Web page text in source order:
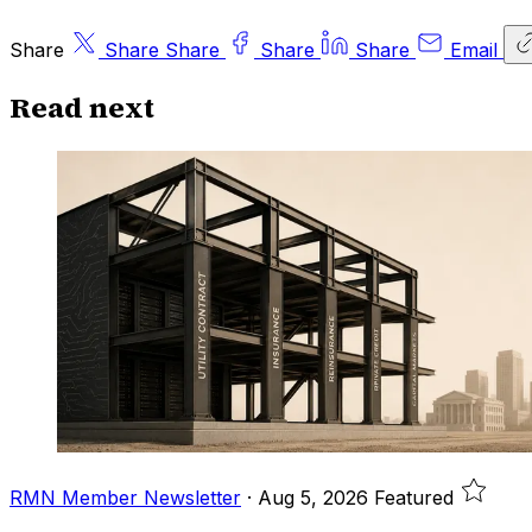
Share Share Share Share Share Email
Read next
RMN Member Newsletter · Aug 5, 2026 Featured